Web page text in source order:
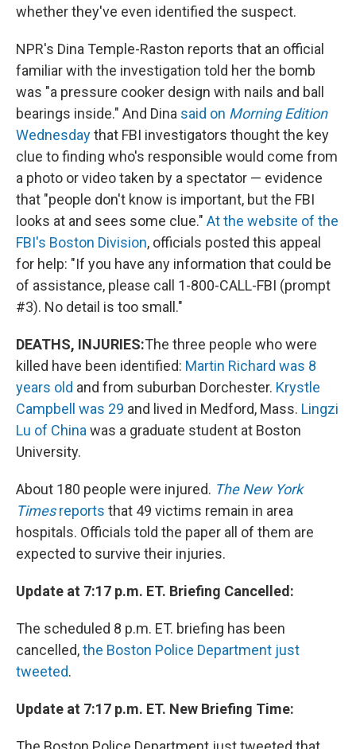
whether they've even identified the suspect.
NPR's Dina Temple-Raston reports that an official
familiar with the investigation told her the bomb
was "a pressure cooker design with nails and ball
bearings inside." And Dina said on Morning Edition
Wednesdaythat FBI investigators thought the key
clue to finding who's responsible would come from
a photo or video taken by a spectator — evidence
that "people don't know is important, but the FBI
looks at and sees some clue." At the website of the
FBI's Boston Division, officials posted this appeal
for help: "If you have any information that could be
of assistance, please call 1-800-CALL-FBI (prompt
#3). No detail is too small."
DEATHS, INJURIES:The three people who were
killed have been identified: Martin Richard was 8
years old and from suburban Dorchester. Krystle
Campbell was 29 and lived in Medford, Mass. Lingzi
Lu of Chinawas a graduate student at Boston
University.
About 180 people were injured. The New York
Timesreports that 49 victims remain in area
hospitals. Officials told the paper all of them are
expected to survive their injuries.
Update at 7:17 p.m. ET. Briefing Cancelled:
The scheduled 8 p.m. ET. briefing has been
cancelled,the Boston Police Department just
tweeted.
Update at 7:17 p.m. ET. New Briefing Time: